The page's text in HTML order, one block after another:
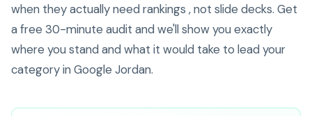
when they actually need rankings , not slide decks. Get
a free 30-minute audit and we'll show you exactly
where you stand and what it would take to lead your
category in Google Jordan.